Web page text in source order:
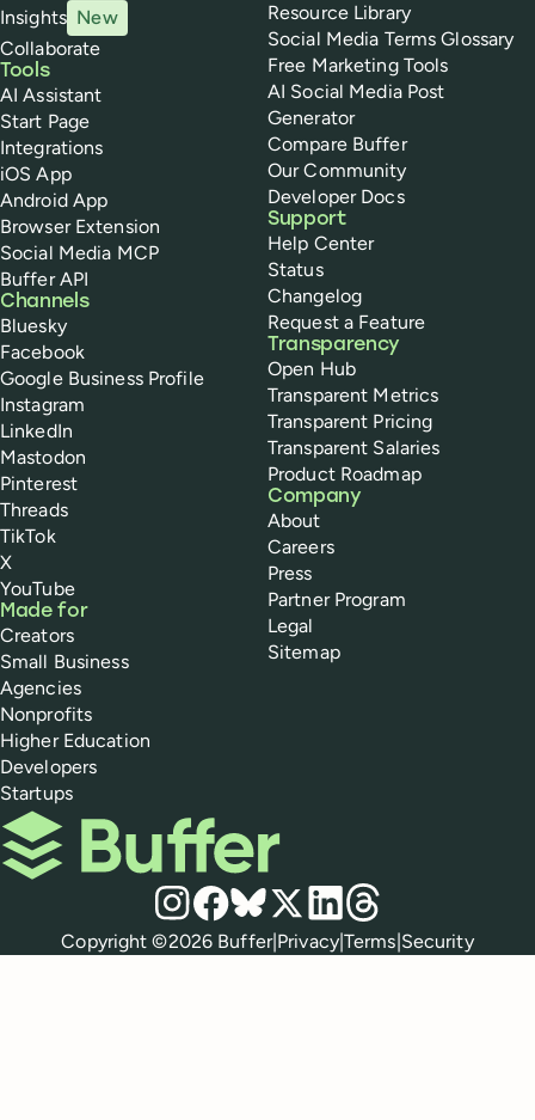
Insights New
Collaborate
Tools
AI Assistant
Start Page
Integrations
iOS App
Android App
Browser Extension
Social Media MCP
Buffer API
Channels
Bluesky
Facebook
Google Business Profile
Instagram
LinkedIn
Mastodon
Pinterest
Threads
TikTok
X
YouTube
Made for
Creators
Small Business
Agencies
Nonprofits
Higher Education
Developers
Startups
Resource Library
Social Media Terms Glossary
Free Marketing Tools
AI Social Media Post
Generator
Compare Buffer
Our Community
Developer Docs
Support
Help Center
Status
Changelog
Request a Feature
Transparency
Open Hub
Transparent Metrics
Transparent Pricing
Transparent Salaries
Product Roadmap
Company
About
Careers
Press
Partner Program
Legal
Sitemap
Buffer
Social media
Instagram
Facebook
Bluesky
X LinkedIn
Threads
Policies
Copyright ©2026 Buffer| Privacy|Terms Security